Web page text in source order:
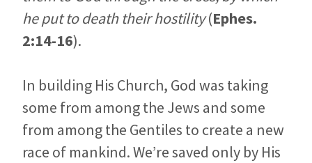
he put to death their hostility(Ephes.
2:14-16).
In building His Church, God was taking
some from among the Jews and some
from among the Gentiles to create a new
race of mankind. We’re saved only by His